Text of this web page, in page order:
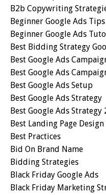
B2b Copywriting
Beginner Google Ads Tips
Beginner Google Ads
Best Bidding Strategy
Best Google Ads
Best Google Ads
Best Google Ads Setup
Best Google Ads Strategy
Best Google Ads Strategy
Best Landing Page
Best Practices
Bid On Brand Name
Bidding Strategies
Black Friday Google Ads
Black Friday Marketing